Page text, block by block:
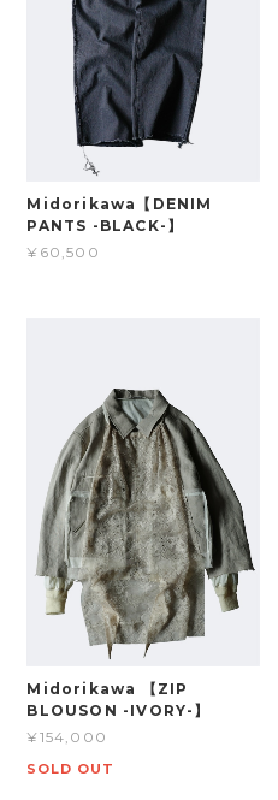
Midorikawa【DENIM
PANTS -BLACK-】
¥60,500
Midorikawa 【ZIP
BLOUSON -IVORY-】
¥154,000
SOLD OUT